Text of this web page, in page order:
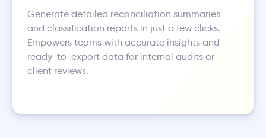
Generate detailed reconciliation summaries
and classification reports in just a few clicks.
Empowers teams with accurate insights and
ready-to-export data for internal audits or
client reviews.